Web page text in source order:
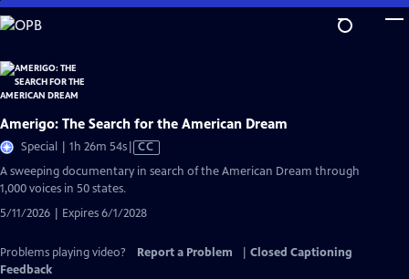
Skip
to
Content
Amerigo: The Search for the American Dream
Special | 1h 26m 54sVideo
has
Closed
CC
A sweeping documentary in search of the American Dream through
1,000 voices in 50 states.
5/11/2026 | Expires 6/1/2028
Problems playing video? Report a Problem
Closed Captioning
Feedback